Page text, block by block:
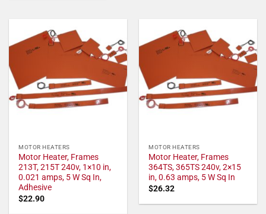
MOTOR HEATERS
Motor Heater, Frames
213T, 215T 240v, 1×10 in,
0.021 amps, 5 W Sq In,
Adhesive
$22.90
MOTOR HEATERS
Motor Heater, Frames
364TS, 365TS 240v, 2×15
in, 0.63 amps, 5 W Sq In
$26.32